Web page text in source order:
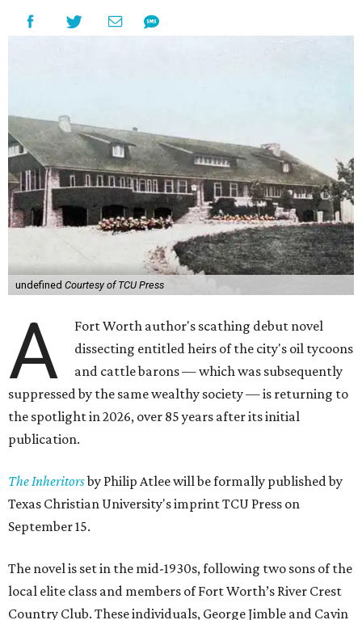
undefined Courtesy of TCU Press
A
Fort Worth author's scathing debut novel
dissecting entitled heirs of the city's oil tycoons
and cattle barons — which was subsequently
suppressed by the same wealthy society — is returning to
the spotlight in 2026, over 85 years after its initial
publication.
The Inheritorsby Philip Atlee will be formally published by
Texas Christian University's imprint TCU Press on
September 15.
The novel is set in the mid-1930s, following two sons of the
local elite class and members of Fort Worth’s River Crest
Country Club. These individuals, George Jimble and Cavin